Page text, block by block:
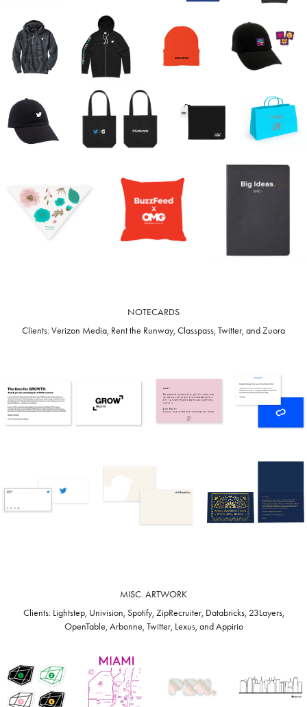
NOTECARDS
Clients: Verizon Media, Rent the Runway, Classpass, Twitter, and Zuora
MISC. ARTWORK
Clients: Lightstep, Univision, Spotify, ZipRecruiter, Databricks, 23Layers,
OpenTable, Arbonne, Twitter, Lexus, and Appirio